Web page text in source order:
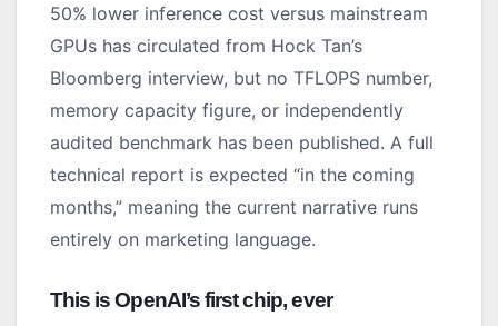
50% lower inference cost versus mainstream
GPUs has circulated from Hock Tan’s
Bloomberg interview, but no TFLOPS number,
memory capacity figure, or independently
audited benchmark has been published. A full
technical report is expected “in the coming
months,” meaning the current narrative runs
entirely on marketing language.
This is OpenAI’s first chip, ever